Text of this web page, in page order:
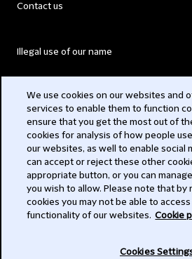
Contact us
Illegal use of our name
Modern Slavery Act
Privacy
Subscribe
We use cookies on our websites and
services to enable them to function
ensure that you get the most out of
cookies for analysis of how people
our websites, as well to enable social
can accept or reject these other
appropriate button, or you can
you wish to allow. Please note that by
cookies you may not be able to
functionality of our websites. Cookie
Cookies